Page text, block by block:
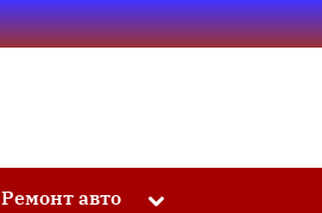
Ремонт авто Toggle